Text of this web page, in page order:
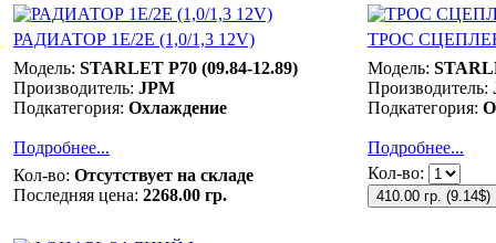
РАДИАТОР 1E/2E (1,0/1,3 12V)
ТРОС
Модель: STARLET P70 (09.84-12.89)
Производитель: JPM
Подкатегория: Охлаждение
Подробнее...
Модель:
Производитель:
Подкатегория:
Подробнее...
Кол-во: Отсутствует на складе
Последняя цена: 2268.00 гр.
Кол-во:
410.00 гр. (9.14$)